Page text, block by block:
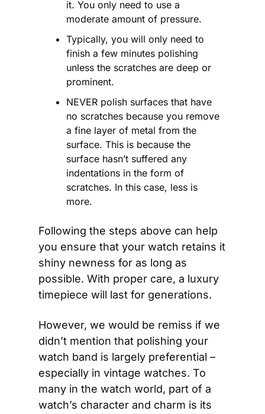
it. You only need to use a
moderate amount of pressure.
Typically, you will only need to
finish a few minutes polishing
unless the scratches are deep or
prominent.
NEVER polish surfaces that have
no scratches because you remove
a fine layer of metal from the
surface. This is because the
surface hasn’t suffered any
indentations in the form of
scratches. In this case, less is
more.
Following the steps above can help
you ensure that your watch retains it
shiny newness for as long as
possible. With proper care, a luxury
timepiece will last for generations.
However, we would be remiss if we
didn’t mention that polishing your
watch band is largely preferential –
especially in vintage watches. To
many in the watch world, part of a
watch’s character and charm is its